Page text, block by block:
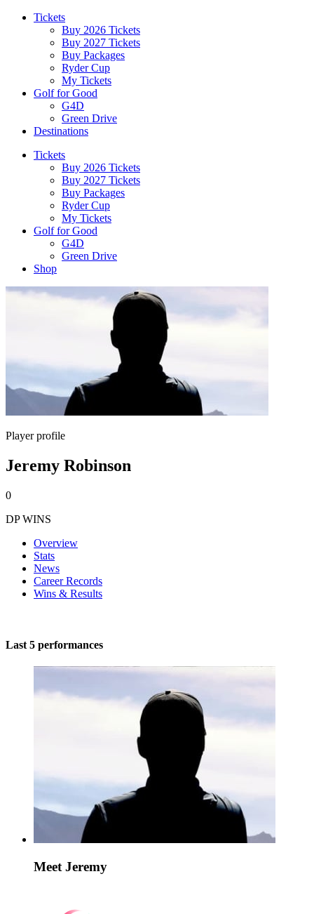
Tickets
Buy 2026 Tickets
Buy 2027 Tickets
Buy Packages
Ryder Cup
My Tickets
Golf for Good
G4D
Green Drive
Destinations
Tickets
Buy 2026 Tickets
Buy 2027 Tickets
Buy Packages
Ryder Cup
My Tickets
Golf for Good
G4D
Green Drive
Shop
Player profile
Jeremy Robinson
0
DP WINS
Overview
Stats
News
Career Records
Wins & Results
Last 5 performances
Meet Jeremy